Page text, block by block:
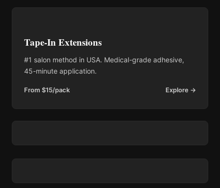
Tape-In Extensions
#1 salon method in USA. Medical-grade adhesive,
45-minute application.
From $15/pack Explore →